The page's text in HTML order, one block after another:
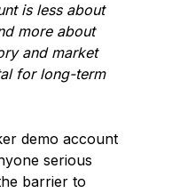
is less about
more about
and market
for long-term
demo account
serious
barrier to